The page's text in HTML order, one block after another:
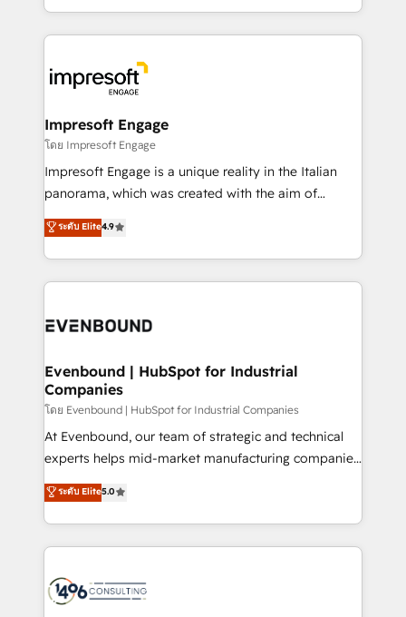
か？ ✓ HubSpot Eliteパートナー認定 ✓ HubSpotアワ
ード受賞・HUGリーダー ✓ ISO27001:2022 /
ISO9001:2015 取得 ✓ 400社以上の導入実績 ✓
状整理の壁打ちなど、構想段階からお気軽にお問い合わ
せください。
New York. We help organisations unlock their full
revenue potential by deeply integrating core
beyond, with HubSpot, and layering Anthropic's
Claude AI across the processes that matter most.
From automating complex workflows to surfacing
insights buried in data, we build intelligent systems
that think, connect, and scale. Our approach goes
beyond configuration. We embed ourselves in our
actually runs, and architect solutions that make
technology work harder — so their people don't
Impresoft Engage
โดย Impresoft Engage
Impresoft Engage is a unique reality in the Italian
panorama, which was created with the aim of
putting Customer Experience at the center by
creating digital environments capable of integrating
people, processes and data. We offer the best
digital solutions on the market, ranging from CRM
marketing automation to online and offline sales
allowing companies to optimize processes and meet
the needs of the customer. We are part of Impresoft
Group, a group of specialized and complementary
companies that divide their offer into 4
Competence Centers: Smart Manufacturing,
The synergies generated by these integrations,
together with the combination of talents, skills,
to accompany companies on their digital
transformation journey.
ระดับ Elite4.9
Evenbound | HubSpot for Industrial
Companies
โดย Evenbound | HubSpot for Industrial Companies
At Evenbound, our team of strategic and technical
experts helps mid-market manufacturing companies
achieve real growth. We specialize in delivering
tailored solutions that drive results by leveraging
HubSpot’s platform and data to fuel success.
Technical Solutions: - HubSpot Technical Consulting -
Onboarding - Data Migration & Integrations -
ระดับ Elite5.0